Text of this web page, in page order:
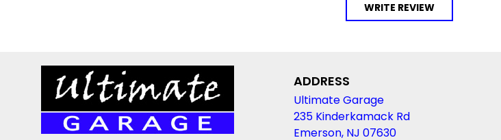
WRITE REVIEW
ADDRESS
Ultimate Garage
235 Kinderkamack Rd
Emerson, NJ 07630